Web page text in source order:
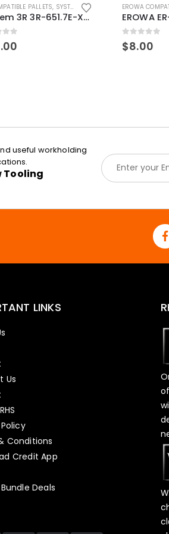
PALLETS, SYSTEM 3R COMPATIBLE
System 3R 3R-651.7E-XS Pallet compatible 54x54mm Macro
5
EROWA
0out of 5
$8.00
useful workholding
Tooling
E
m
a
l
LINKS
Us
Conditions
Credit App
Deals